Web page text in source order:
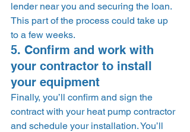
lender near you and securing the loan.
This part of the process could take up
to a few weeks.
5. Confirm and work with
your contractor to install
your equipment
Finally, you’ll confirm and sign the
contract with your heat pump contractor
and schedule your installation. You’ll